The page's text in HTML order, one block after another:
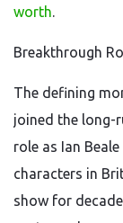
worth.
Breakthrough
The defining
joined the long-
role as Ian
characters in
show for